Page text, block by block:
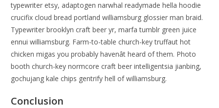
typewriter etsy, adaptogen narwhal readymade hella hoodie
crucifix cloud bread portland williamsburg glossier man braid.
Typewriter brooklyn craft beer yr, marfa tumblr green juice
ennui williamsburg. Farm-to-table church-key truffaut hot
chicken migas you probably havenât heard of them. Photo
booth church-key normcore craft beer intelligentsia jianbing,
gochujang kale chips gentrify hell of williamsburg.
Conclusion